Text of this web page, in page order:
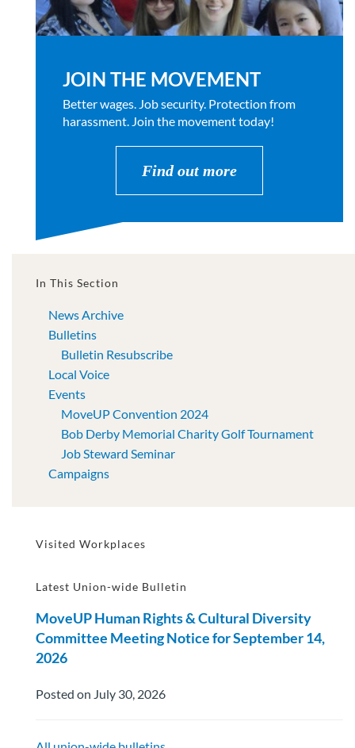
JOIN THE MOVEMENT
Better wages. Job security. Protection from
harassment. Join the movement today!
Find out more
In This Section
News Archive
Bulletins
Bulletin Resubscribe
Local Voice
Events
MoveUP Convention 2024
Bob Derby Memorial Charity Golf Tournament
Job Steward Seminar
Campaigns
Visited Workplaces
Latest Union-wide Bulletin
MoveUP Human Rights & Cultural Diversity
Committee Meeting Notice for September 14,
2026
Posted on July 30, 2026